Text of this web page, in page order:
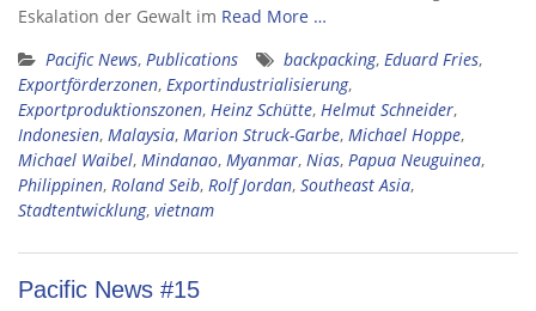
Eskalation der Gewalt im Read More …
Pacific News, Publications backpacking, Eduard Fries,
Exportförderzonen, Exportindustrialisierung,
Exportproduktionszonen, Heinz Schütte, Helmut Schneider,
Indonesien, Malaysia, Marion Struck-Garbe, Michael Hoppe,
Michael Waibel, Mindanao, Myanmar, Nias, Papua Neuguinea,
Philippinen, Roland Seib, Rolf Jordan, Southeast Asia,
Stadtentwicklung, vietnam
Pacific News #15